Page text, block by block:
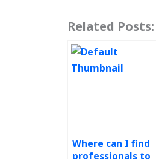
Related Posts:
Where can I find
professionals to